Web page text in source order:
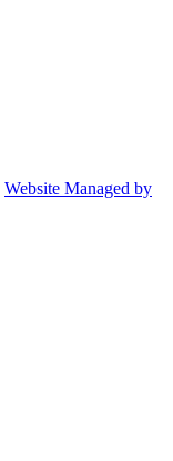
Website Managed by